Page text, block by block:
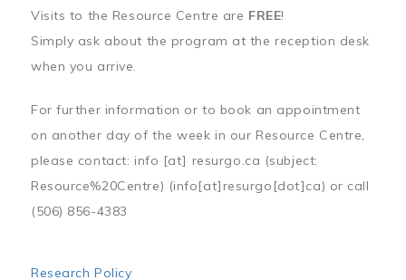
Visits to the Resource Centre are FREE!
Simply ask about the program at the reception desk
when you arrive.
For further information or to book an appointment
on another day of the week in our Resource Centre,
please contact: info [at] resurgo.ca (subject:
Resource%20Centre) (info[at]resurgo[dot]ca) or call
(506) 856-4383
Research Policy